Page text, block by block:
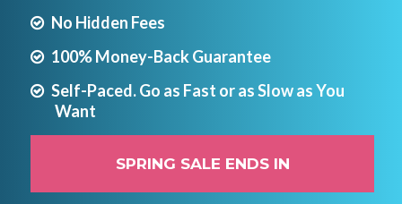
No Hidden Fees
100% Money-Back Guarantee
Self-Paced. Go as Fast or as Slow as You
Want
SPRING SALE ENDS IN